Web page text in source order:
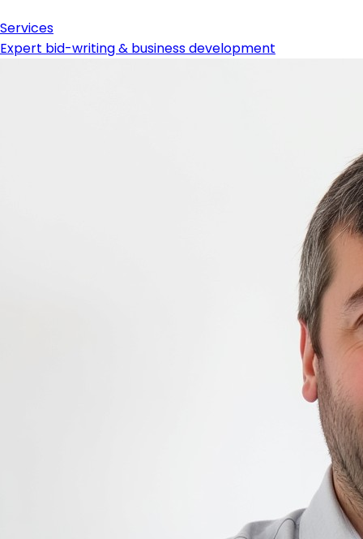
Services
Expert bid-writing & business development